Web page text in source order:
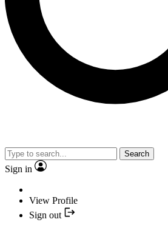
Search
Sign in
View Profile
Sign out